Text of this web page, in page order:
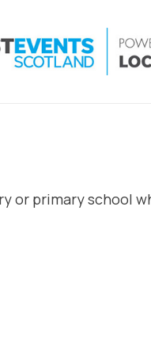
or primary school